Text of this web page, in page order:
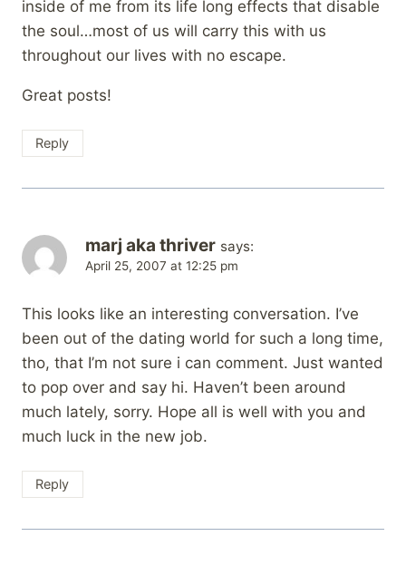
inside of me from its life long effects that disable
the soul…most of us will carry this with us
throughout our lives with no escape.
Great posts!
Reply
marj aka thriver says:
April 25, 2007 at 12:25 pm
This looks like an interesting conversation. I’ve
been out of the dating world for such a long time,
tho, that I’m not sure i can comment. Just wanted
to pop over and say hi. Haven’t been around
much lately, sorry. Hope all is well with you and
much luck in the new job.
Reply